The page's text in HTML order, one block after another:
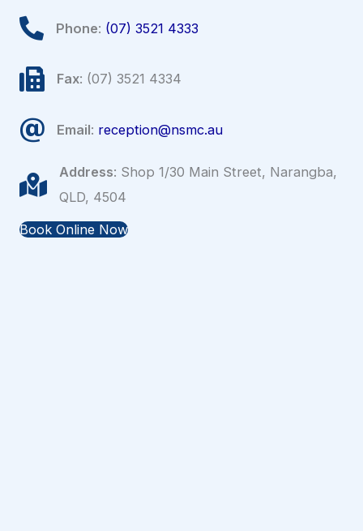
Phone: (07) 3521 4333
Fax: (07) 3521 4334
Email: reception@nsmc.au
Address: Shop 1/30 Main Street, Narangba,
QLD, 4504
Book Online Now